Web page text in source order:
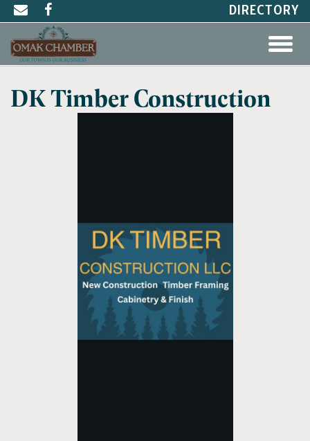
DIRECTORY
DK Timber Construction